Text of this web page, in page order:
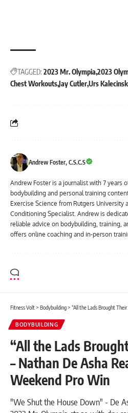
TAGGED: 2023 Mr. Olympia 2023
Chest WorkoutsJay CutlerUrs
Andrew Foster, C.S.C.S
Andrew Foster is a journalist with 7 years
bodybuilding and personal training
Exercise Science from Rutgers University
Conditioning Specialist. Andrew is
reliable advice on bodybuilding, training,
offers online coaching and in-person
Fitness Volt> Bodybuilding> “All the Lads Brought Their A-
BODYBUILDING
“All the Lads
– Nathan De Asha
Weekend Pro Win
"We Shut the House Down" - De